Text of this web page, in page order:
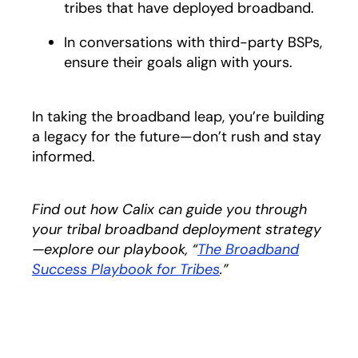
tribes that have deployed broadband.
In conversations with third-party BSPs,
ensure their goals align with yours.
In taking the broadband leap, you’re building
a legacy for the future—don’t rush and stay
informed.
Find out how Calix can guide you through
your tribal broadband deployment strategy
—explore our playbook, “The Broadband
Success Playbook for Tribes.”